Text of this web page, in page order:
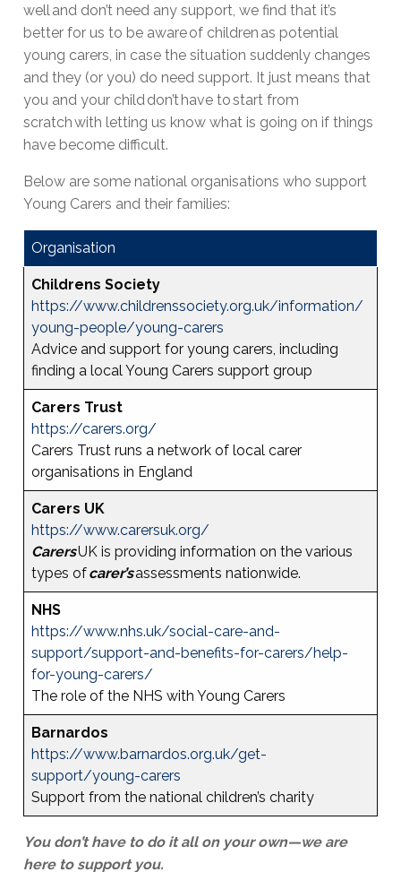
well and don’t need any support, we find that it’s
better for us to be aware of children as potential
young carers, in case the situation suddenly changes
and they (or you) do need support. It just means that
you and your child don’t have to start from
scratch with letting us know what is going on if things
have become difficult.
Below are some national organisations who support
Young Carers and their families:
Organisation
Childrens Society
https://www.childrenssociety.org.uk/information/
young-people/young-carers
Advice and support for young carers, including
finding a local Young Carers support group
Carers Trust
https://carers.org/
Carers Trust runs a network of local carer
organisations in England
Carers UK
https://www.carersuk.org/
CarersUK is providing information on the various
types ofcarer’sassessments nationwide.
NHS
https://www.nhs.uk/social-care-and-
support/support-and-benefits-for-carers/help-
for-young-carers/
The role of the NHS with Young Carers
Barnardos
https://www.barnardos.org.uk/get-
support/young-carers
Support from the national children’s charity
You don’t have to do it all on your own—we are
here to support you.